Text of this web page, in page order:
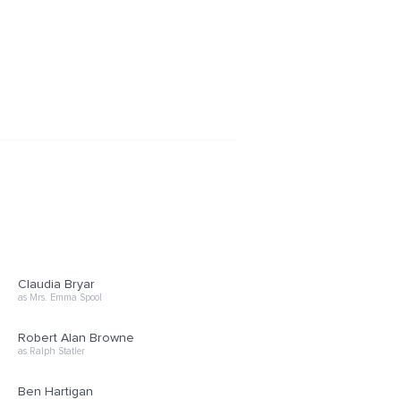
Claudia Bryar
as Mrs. Emma Spool
Robert Alan Browne
as Ralph Statler
Ben Hartigan